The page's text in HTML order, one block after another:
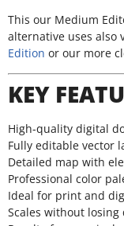
This our Medium
alternative uses also
Edition or our more
KEY
High-quality digital
Fully editable vector
Detailed map with
Professional color
Ideal for print and
Scales without losing